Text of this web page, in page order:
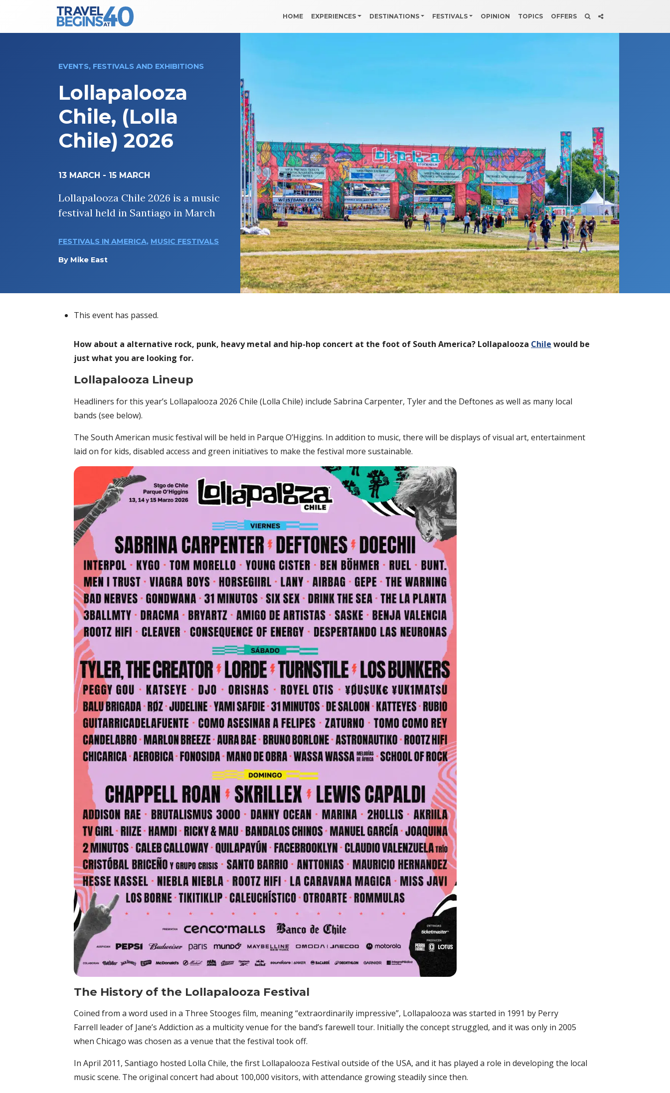
Main Navigation HOME EXPERIENCES DESTINATIONS FESTIVALS OPINION TOPICS OFFERS
EVENTS, FESTIVALS AND EXHIBITIONS
Lollapalooza
Chile, (Lolla
Chile) 2026
13 MARCH - 15 MARCH
Lollapalooza Chile 2026 is a music
festival held in Santiago in March
FESTIVALS IN AMERICA, MUSIC FESTIVALS
By Mike East
This event has passed.
How about a alternative rock, punk, heavy metal and hip-hop concert at the foot of South America? Lollapalooza Chile would be
just what you are looking for.
Lollapalooza Lineup
Headliners for this year’s Lollapalooza 2026 Chile (Lolla Chile) include Sabrina Carpenter, Tyler and the Deftones as well as many local
bands (see below).
The South American music festival will be held in Parque O’Higgins. In addition to music, there will be displays of visual art, entertainment
laid on for kids, disabled access and green initiatives to make the festival more sustainable.
The History of the Lollapalooza Festival
Coined from a word used in a Three Stooges film, meaning “extraordinarily impressive”, Lollapalooza was started in 1991 by Perry
Farrell leader of Jane’s Addiction as a multicity venue for the band’s farewell tour. Initially the concept struggled, and it was only in 2005
when Chicago was chosen as a venue that the festival took off.
In April 2011, Santiago hosted Lolla Chile, the first Lollapalooza Festival outside of the USA, and it has played a role in developing the local
music scene. The original concert had about 100,000 visitors, with attendance growing steadily since then.